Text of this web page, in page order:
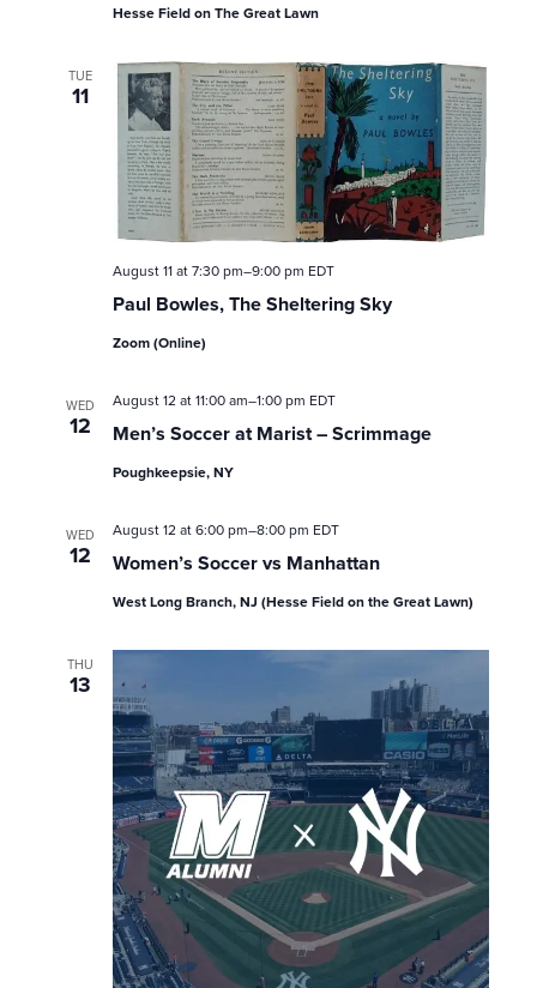
V
i
e
w
N
v
a
t
o
n
Hesse Field on The Great Lawn
TUE
11
Paul Bowles, The Sheltering Sky
August 11 at 7:30 pm–9:00 pm EDT
Zoom (Online)
WED
12 Men’s Soccer at Marist – Scrimmage
August 12 at 11:00 am–1:00 pm EDT
Poughkeepsie, NY
WED
12 Women’s Soccer vs Manhattan
August 12 at 6:00 pm–8:00 pm EDT
West Long Branch, NJ (Hesse Field on the Great Lawn)
THU
13